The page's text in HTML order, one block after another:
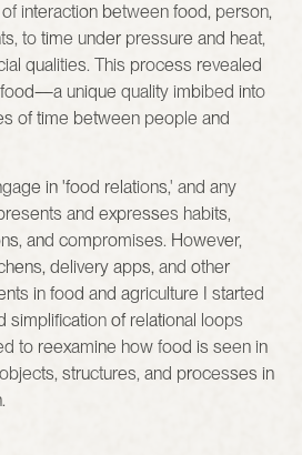
interaction between food, person,
to time under pressure and heat,
qualities. This process revealed
unique quality imbibed into
of time between people and
in 'food relations,' and any
and expresses habits,
and compromises. However,
delivery apps, and other
in food and agriculture I started
simplification of relational loops
to reexamine how food is seen in
structures, and processes in